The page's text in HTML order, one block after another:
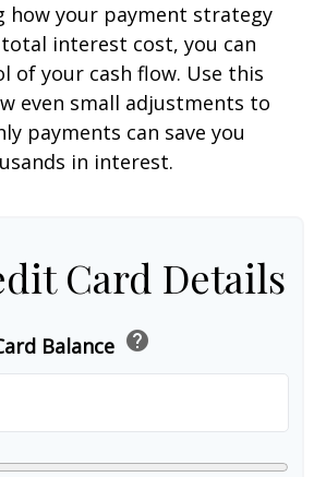
how your payment strategy
interest cost, you can
of your cash flow. Use this
even small adjustments to
payments can save you
in interest.
Card Details
Balance help